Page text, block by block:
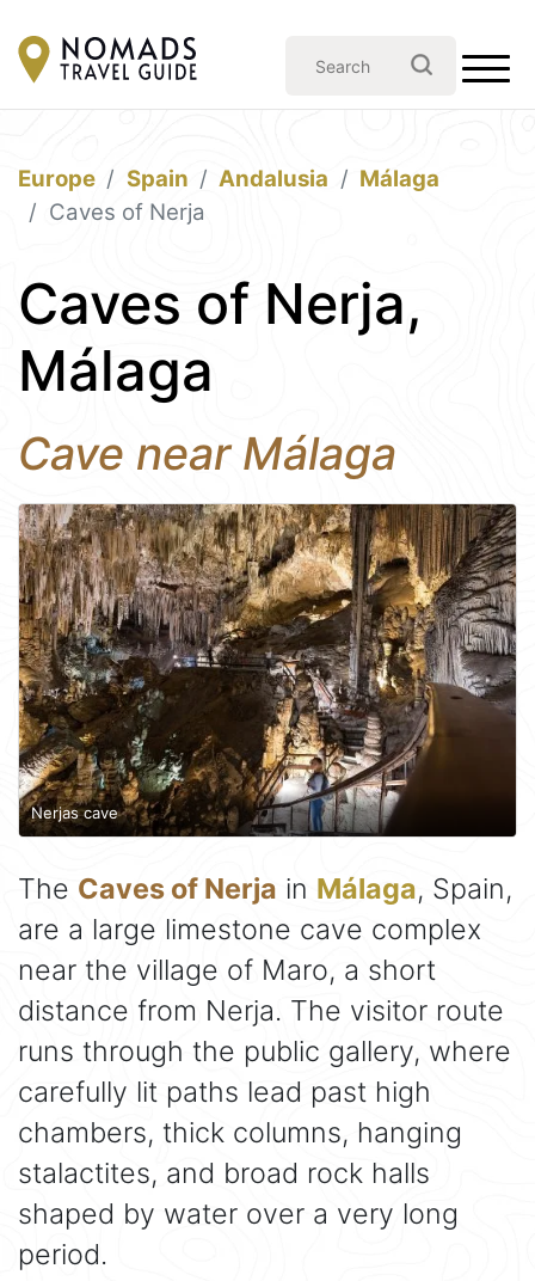
Europe Spain Andalusia
Málaga
Caves of Nerja
Caves of Nerja,
Málaga
Cave near Málaga
Nerjas cave
The Caves of Nerja in Málaga, Spain,
are a large limestone cave complex
near the village of Maro, a short
distance from Nerja. The visitor route
runs through the public gallery, where
carefully lit paths lead past high
chambers, thick columns, hanging
stalactites, and broad rock halls
shaped by water over a very long
period.